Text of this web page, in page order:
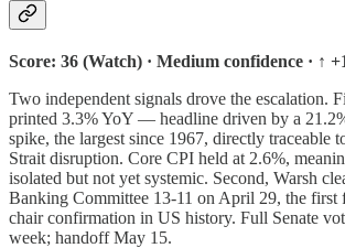
Score: 36 (Watch) · Medium confidence · ↑
Two independent signals drove the escalation.
printed 3.3% YoY — headline driven by a
spike, the largest since 1967, directly traceable
Strait disruption. Core CPI held at 2.6%,
isolated but not yet systemic. Second, Warsh
Banking Committee 13-11 on April 29, the first
chair confirmation in US history. Full Senate
week; handoff May 15.